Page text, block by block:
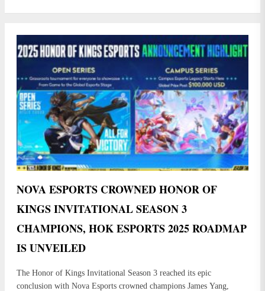
NOVA ESPORTS CROWNED HONOR OF
KINGS INVITATIONAL SEASON 3
CHAMPIONS, HOK ESPORTS 2025 ROADMAP
IS UNVEILED
The Honor of Kings Invitational Season 3 reached its epic
conclusion with Nova Esports crowned champions James Yang,